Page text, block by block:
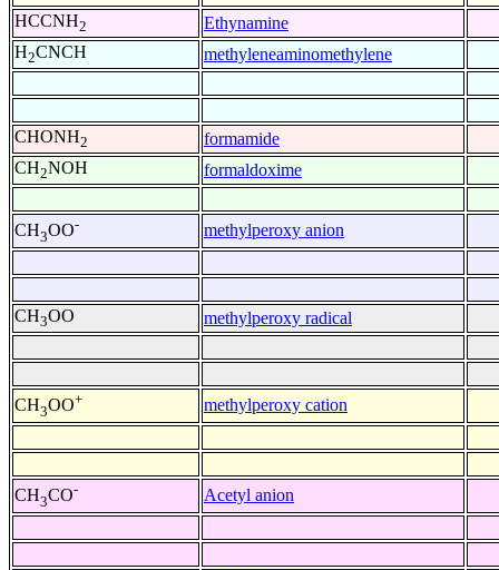
HCCNH2
Ethynamine
H2CNCH methyleneaminomethylene
CHONH2
formamide
CH2NOH formaldoxime
CH3OO- methylperoxy anion
CH3OO methylperoxy radical
CH3OO+ methylperoxy cation
CH3CO- Acetyl anion